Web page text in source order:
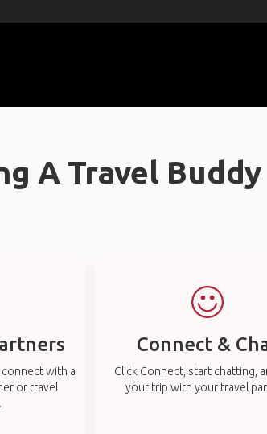
A Travel Buddy
with a
or travel
Connect &
Click Connect, start chatting,
your trip with your travel